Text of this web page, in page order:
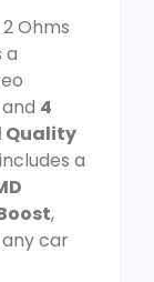
Ohms
a
and 4
Quality
a
,
car